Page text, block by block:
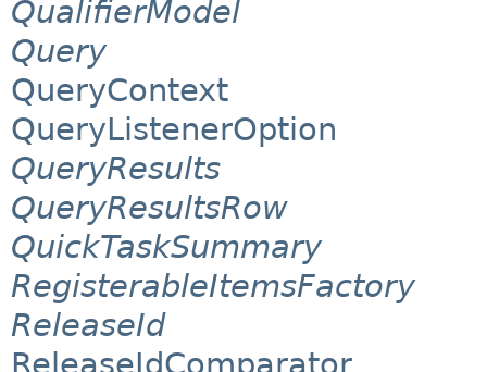
QualifierModel
Query
QueryContext
QueryListenerOption
QueryResults
QueryResultsRow
QuickTaskSummary
RegisterableItemsFactory
ReleaseId
ReleaseIdComparator